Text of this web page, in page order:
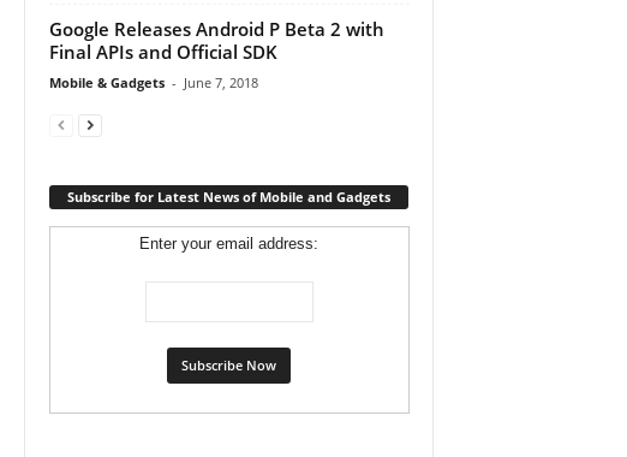
Google Releases Android P Beta 2 with
Final APIs and Official SDK
Mobile & Gadgets - June 7, 2018
Subscribe for Latest News of Mobile and Gadgets
Enter your email address: